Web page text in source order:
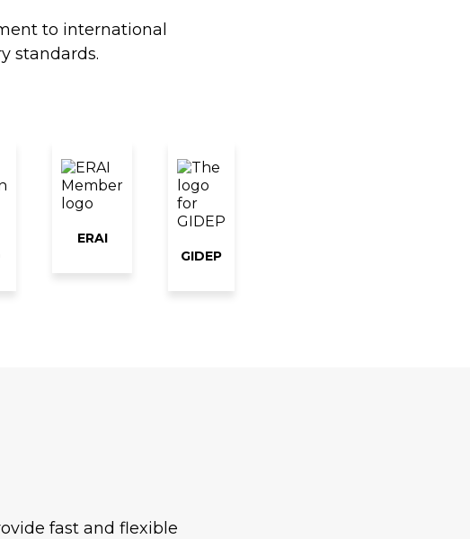
to international
standards.
ERAI
GIDEP
fast and flexible